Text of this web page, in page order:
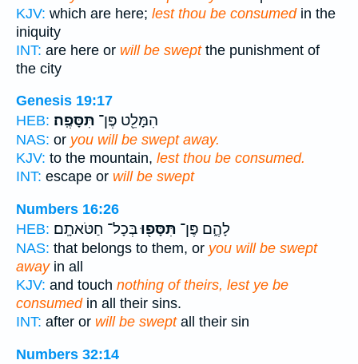
KJV: which are here; lest thou be consumedin the
iniquity
INT: are here or will be sweptthe punishment of
the city
Genesis 19:17
HEB:
הִמָּלֵ֖ט פֶּן־ תִּסָּפֶֽה׃
NAS: or you will be swept away.
KJV: to the mountain, lest thou be consumed.
INT: escape or will be swept
Numbers 16:26
HEB:
לָהֶ֑ם פֶּן־ תִּסָּפ֖וּבְּכָל־ חַטֹּאתָֽם׃
NAS: that belongs to them, or you will be swept
awayin all
KJV: and touch nothing of theirs, lest ye be
consumedin all their sins.
INT: after or will be sweptall their sin
Numbers 32:14